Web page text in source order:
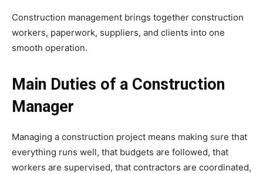
Construction management brings together construction
workers, paperwork, suppliers, and clients into one
smooth operation.
Main Duties of a Construction
Manager
Managing a construction project means making sure that
everything runs well, that budgets are followed, that
workers are supervised, that contractors are coordinated,